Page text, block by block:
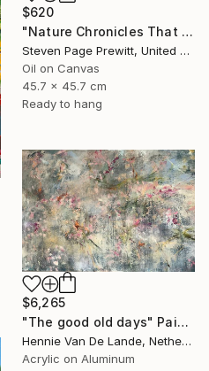
$620
"Nature Chronicles That Independence Day Heat Wave" Painting
Steven Page Prewitt, United States
Oil on Canvas
45.7 x 45.7 cm
Ready to hang
$6,265
"The good old days" Painting
Hennie Van De Lande, Netherlands
Acrylic on Aluminum